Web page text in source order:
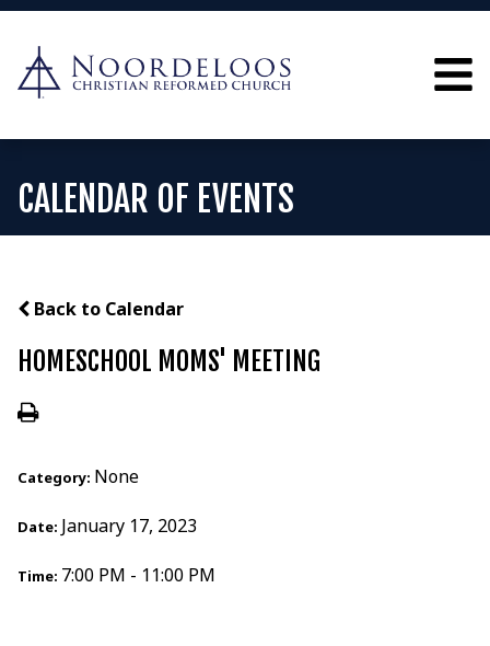
CALENDAR OF EVENTS
Back to Calendar
HOMESCHOOL MOMS' MEETING
Category: None
Date: January 17, 2023
Time: 7:00 PM - 11:00 PM